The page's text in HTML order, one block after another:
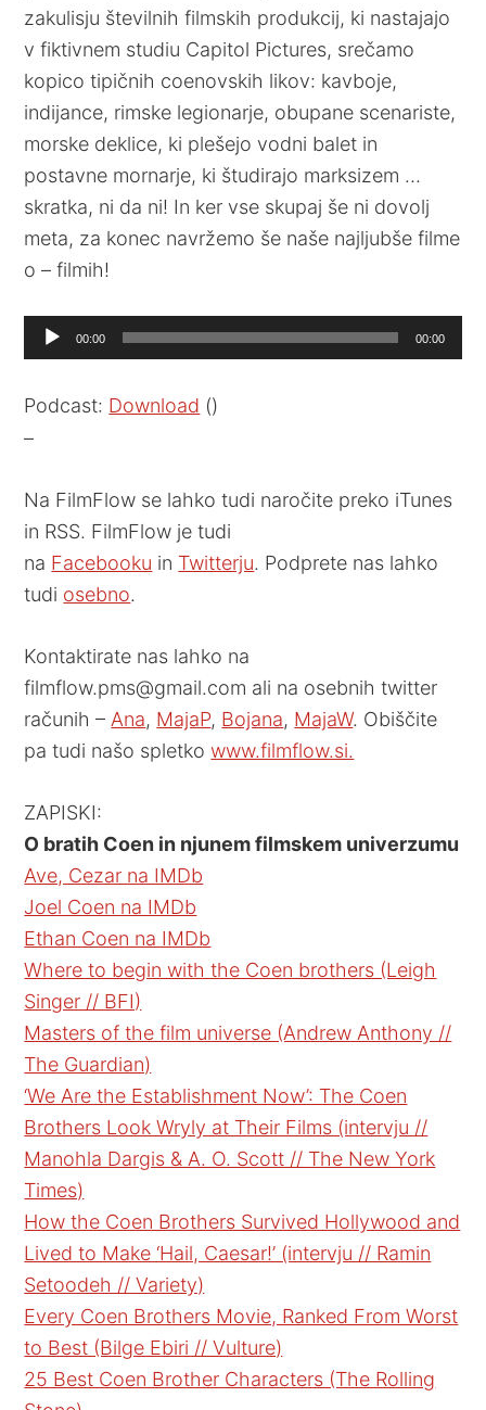
zakulisju številnih filmskih produkcij, ki nastajajo
v fiktivnem studiu Capitol Pictures, srečamo
kopico tipičnih coenovskih likov: kavboje,
indijance, rimske legionarje, obupane scenariste,
morske deklice, ki plešejo vodni balet in
postavne mornarje, ki študirajo marksizem …
skratka, ni da ni! In ker vse skupaj še ni dovolj
meta, za konec navržemo še naše najljubše filme
o – filmih!
Audio
Player
00:00 00:00
Podcast: Download ()
–
Na FilmFlow se lahko tudi naročite preko iTunes
in RSS. FilmFlow je tudi
na Facebooku in Twitterju. Podprete nas lahko
tudi osebno.
Kontaktirate nas lahko na
filmflow.pms@gmail.com ali na osebnih twitter
računih –Ana, MajaP, Bojana, MajaW. Obiščite
pa tudi našo spletkowww.filmflow.si.
ZAPISKI:
O bratih Coen in njunem filmskem univerzumu
Ave, Cezar na IMDb
Joel Coen na IMDb
Ethan Coen na IMDb
Where to begin with the Coen brothers (Leigh
Singer // BFI)
Masters of the film universe (Andrew Anthony //
The Guardian)
‘We Are the Establishment Now’: The Coen
Brothers Look Wryly at Their Films (intervju //
Manohla Dargis & A. O. Scott // The New York
Times)
How the Coen Brothers Survived Hollywood and
Lived to Make ‘Hail, Caesar!’ (intervju // Ramin
Setoodeh // Variety)
Every Coen Brothers Movie, Ranked From Worst
to Best (Bilge Ebiri // Vulture)
25 Best Coen Brother Characters (The Rolling